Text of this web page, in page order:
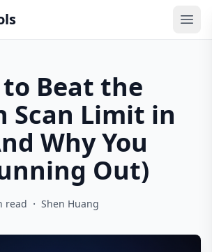
to Beat the
Scan Limit in
Why You
Out)
read · Shen Huang